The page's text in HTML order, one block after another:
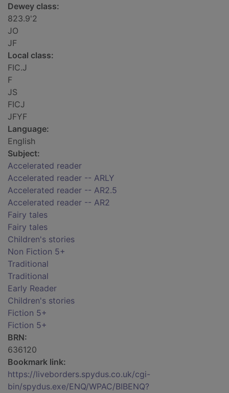
Dewey class:
823.9'2
JO
JF
Local class:
FIC.J
F
JS
FICJ
JFYF
Language:
English
Subject:
Accelerated reader
Accelerated reader -- ARLY
Accelerated reader -- AR2.5
Accelerated reader -- AR2
Fairy tales
Fairy tales
Children's stories
Non Fiction 5+
Traditional
Traditional
Early Reader
Children's stories
Fiction 5+
Fiction 5+
BRN:
636120
Bookmark link:
https://liveborders.spydus.co.uk/cgi-
bin/spydus.exe/ENQ/WPAC/BIBENQ?